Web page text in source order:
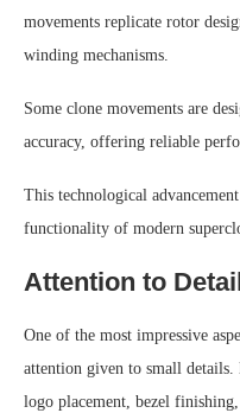
movements replicate rotor
winding mechanisms.
Some clone movements are
accuracy, offering reliable
This technological
functionality of modern
Attention to Detail
One of the most impressive
attention given to small
logo placement, bezel